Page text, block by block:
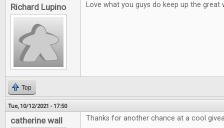
Richard Lupino Love what you guys do keep up the great
Top
Tue, 10/12/2021 - 17:50
catherine wall Thanks for another chance at a cool